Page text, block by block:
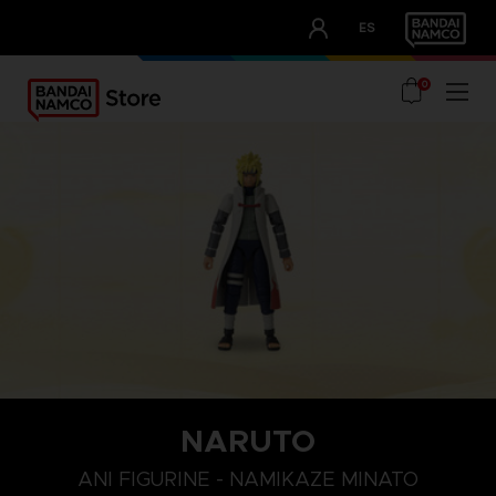
ES
OUR ADVANTAGES
0
NARUTO
ANI FIGURINE - NAMIKAZE MINATO